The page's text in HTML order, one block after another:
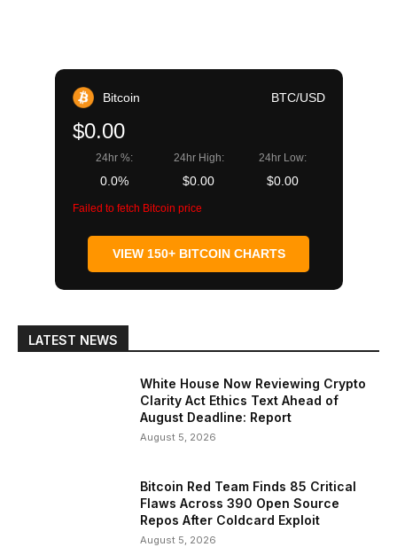
Bitcoin BTC/USD
$0.00
24hr %:
0.0%
24hr High:
$0.00
24hr Low:
$0.00
Failed to fetch Bitcoin price
VIEW 150+ BITCOIN CHARTS
LATEST NEWS
White House Now Reviewing Crypto
Clarity Act Ethics Text Ahead of
August Deadline: Report
August 5, 2026
Bitcoin Red Team Finds 85 Critical
Flaws Across 390 Open Source
Repos After Coldcard Exploit
August 5, 2026